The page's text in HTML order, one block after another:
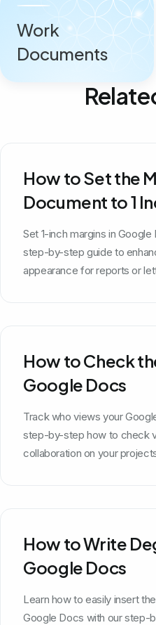
Work
Documents
How to Set the
Document to 1
Google Docs
Set 1-inch margins in
step-by-step guide to
appearance for reports or
How to Check
Google Docs
Track who views your
step-by-step how to check
collaboration on your
How to Write
Google Docs
Learn how to easily insert
Google Docs with our step-